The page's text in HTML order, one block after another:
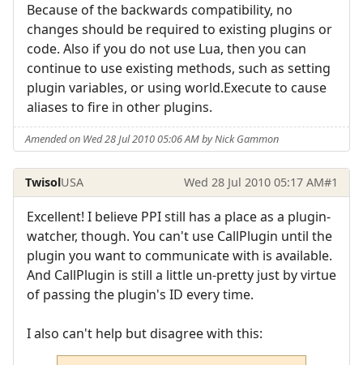
Because of the backwards compatibility, no
changes should be required to existing plugins or
code. Also if you do not use Lua, then you can
continue to use existing methods, such as setting
plugin variables, or using world.Execute to cause
aliases to fire in other plugins.
Amended on Wed 28 Jul 2010 05:06 AM by Nick Gammon
TwisolUSA Wed 28 Jul 2010 05:17 AM#1
Excellent! I believe PPI still has a place as a plugin-
watcher, though. You can't use CallPlugin until the
plugin you want to communicate with is available.
And CallPlugin is still a little un-pretty just by virtue
of passing the plugin's ID every time.
I also can't help but disagree with this: